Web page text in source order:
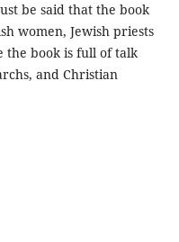
be said that the book
women, Jewish priests
the book is full of talk
and Christian